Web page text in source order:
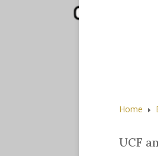
Home E
UCF